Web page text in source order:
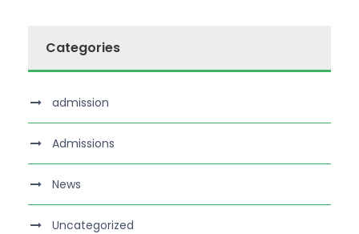
Categories
admission
Admissions
News
Uncategorized